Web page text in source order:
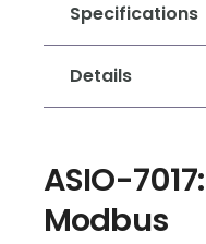
Specifications
Details
ASIO-
Modbus